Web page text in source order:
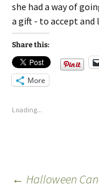
she had a way of
a gift - to accept
Share this:
More
Loading...
← Halloween